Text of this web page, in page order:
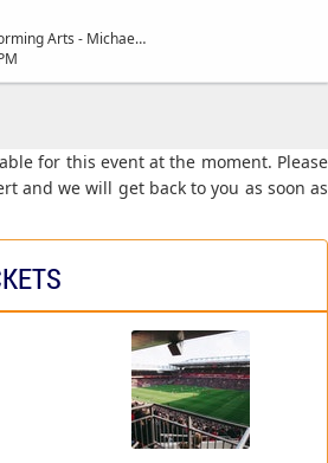
Theatre, Toronto, ON, Canada
for this event at the moment. Please
and we will get back to you as soon as